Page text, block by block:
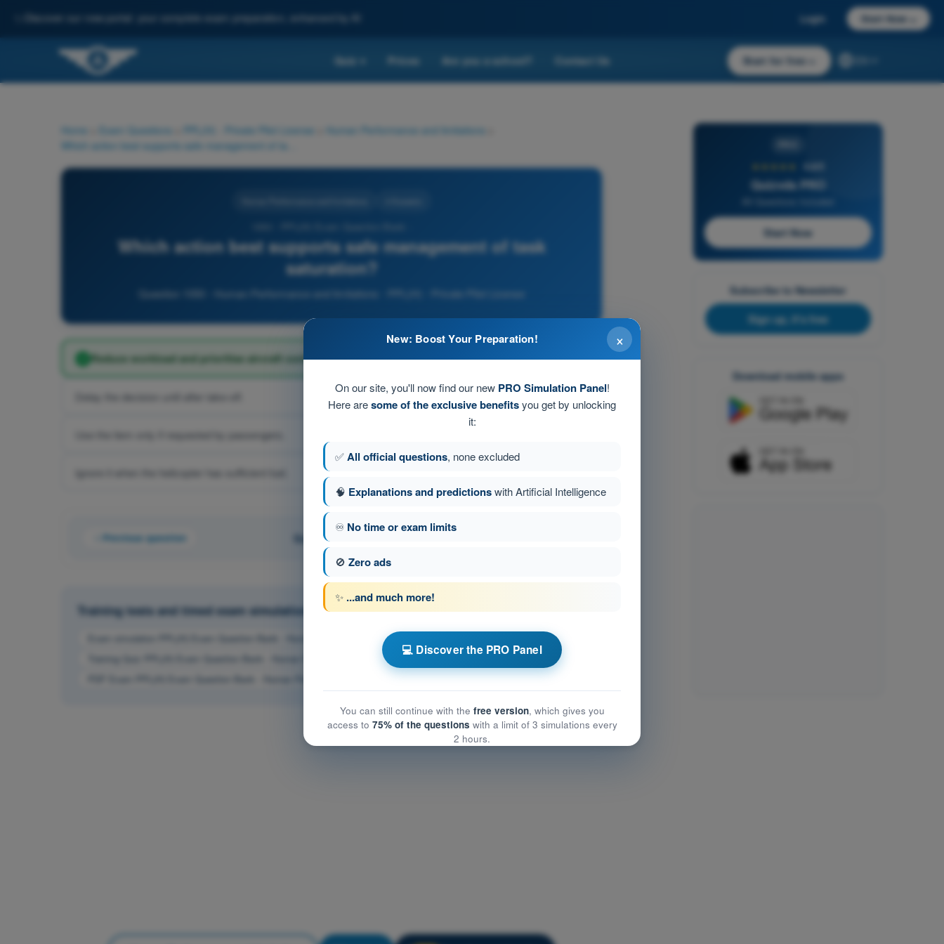
Discover our new portal: your complete exam preparation, enhanced by AI Login Start Now
Quiz Prices Are you a school? Contact Us Start for free
Home Exam Questions PPL(H) - Private Pilot License Human Performance and limitations
Which action best supports safe management of task
saturation?
Question 1050 - Human Performance and limitations - PPL(H) - Private Pilot License
Reduce workload and prioritise aircraft control.
Delay the decision until after take-off.
Use the item only if requested by passengers.
Ignore it when the helicopter has sufficient fuel.
Previous question Question 98 of 100
Training tests and timed exam simulations PPL(H) - Private Pilot License
Exam simulation PPL(H) Exam Question Bank - Human Performance and limitations
Training Quiz PPL(H) Exam Question Bank - Human Performance and limitations
PDF Exam PPL(H) Exam Question Bank - Human Performance and limitations
4,6/5
Quizvds PRO
Start Now
Subscribe to Newsletter
Sign up, it's free
Download mobile apps
×
New: Boost Your Preparation!
On our site, you'll now find our new PRO Simulation Panel!
Here aresome of the exclusive benefitsyou get by unlocking
it:
✅All official questions, none excluded
🧠 Explanations and predictionswith Artificial Intelligence
♾️ No time or exam limits
🚫 Zero ads
✨ ...and much more!
💻 Discover the PRO Panel
You can still continue with the free version, which gives you
access to 75% of the questions with a limit of 3 simulations every
2 hours.